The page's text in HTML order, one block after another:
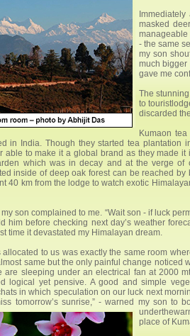
masked
manageable
- the same
my son
much bigger
gave me
The
to
discarded
Kumaon
in India. Though they started tea plantation
able to make it a global brand as they made
which was in decay and at the verge of
inside of deep oak forest can be reached
40 km from the lodge to watch exotic
son complained to me. “Wait son - if luck
him before checking next day’s weather
time it devastated my Himalayan dream.
to us was exactly the same room
same but the only painful change noticed
are sleeping under an electrical fan at 2000
logical yet pensive. A good and simple
in which speculation on our luck next
tomorrow’s sunrise,” - warned my son to
place of